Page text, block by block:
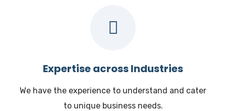
Expertise across Industries
We have the experience to understand and cater
to unique business needs.